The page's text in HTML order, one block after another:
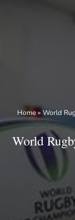
Home» World
World